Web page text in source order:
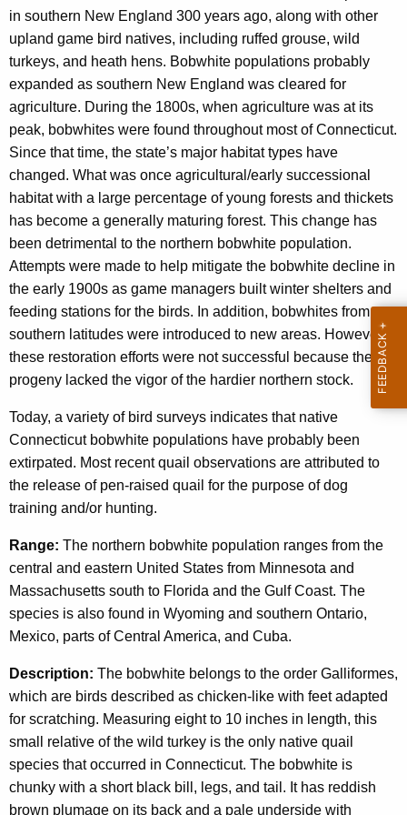
y
w
t
e
in southern New England 300 years ago, along with other
upland game bird natives, including ruffed grouse, wild
turkeys, and heath hens. Bobwhite populations probably
expanded as southern New England was cleared for
agriculture. During the 1800s, when agriculture was at its
peak, bobwhites were found throughout most of Connecticut.
Since that time, the state’s major habitat types have
changed. What was once agricultural/early successional
habitat with a large percentage of young forests and thickets
has become a generally maturing forest. This change has
been detrimental to the northern bobwhite population.
Attempts were made to help mitigate the bobwhite decline in
the early 1900s as game managers built winter shelters and
feeding stations for the birds. In addition, bobwhites from
southern latitudes were introduced to new areas. However,
these restoration efforts were not successful because the
progeny lacked the vigor of the hardier northern stock.
Today, a variety of bird surveys indicates that native
Connecticut bobwhite populations have probably been
extirpated. Most recent quail observations are attributed to
the release of pen-raised quail for the purpose of dog
training and/or hunting.
Range: The northern bobwhite population ranges from the
central and eastern United States from Minnesota and
Massachusetts south to Florida and the Gulf Coast. The
species is also found in Wyoming and southern Ontario,
Mexico, parts of Central America, and Cuba.
Description: The bobwhite belongs to the order Galliformes,
which are birds described as chicken-like with feet adapted
for scratching. Measuring eight to 10 inches in length, this
small relative of the wild turkey is the only native quail
species that occurred in Connecticut. The bobwhite is
chunky with a short black bill, legs, and tail. It has reddish
brown plumage on its back and a pale underside with